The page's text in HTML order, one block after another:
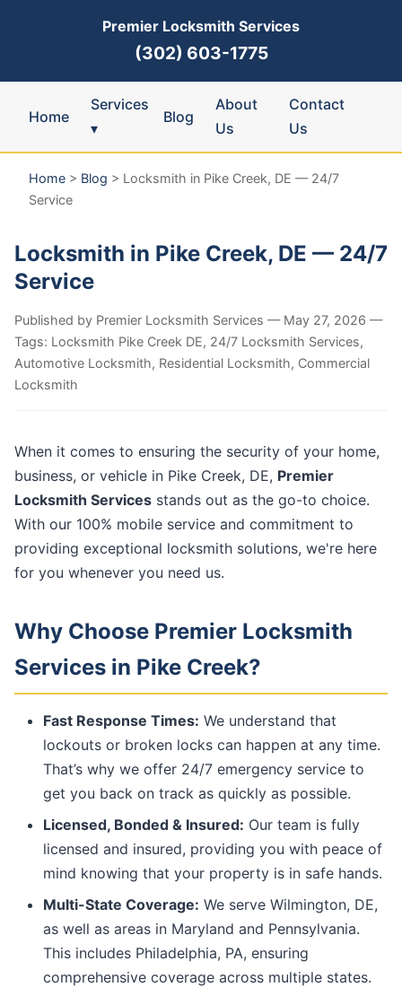
Premier Locksmith Services
(302) 603-1775
Home
Services
▾
Blog
About
Us
Contact
Us
Home > Blog > Locksmith in Pike Creek, DE — 24/7
Service
Locksmith in Pike Creek, DE — 24/7
Service
Published by Premier Locksmith Services — May 27, 2026 —
Tags: Locksmith Pike Creek DE, 24/7 Locksmith Services,
Automotive Locksmith, Residential Locksmith, Commercial
Locksmith
When it comes to ensuring the security of your home,
business, or vehicle in Pike Creek, DE, Premier
Locksmith Services stands out as the go-to choice.
With our 100% mobile service and commitment to
providing exceptional locksmith solutions, we're here
for you whenever you need us.
Why Choose Premier Locksmith
Services in Pike Creek?
Fast Response Times: We understand that
lockouts or broken locks can happen at any time.
That’s why we offer 24/7 emergency service to
get you back on track as quickly as possible.
Licensed, Bonded & Insured: Our team is fully
licensed and insured, providing you with peace of
mind knowing that your property is in safe hands.
Multi-State Coverage: We serve Wilmington, DE,
as well as areas in Maryland and Pennsylvania.
This includes Philadelphia, PA, ensuring
comprehensive coverage across multiple states.